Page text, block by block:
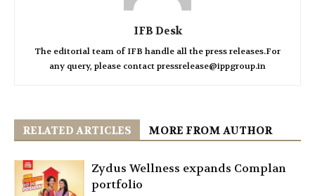
IFB Desk
The editorial team of IFB handle all the press releases.For
any query, please contact pressrelease@ippgroup.in
RELATED ARTICLES MORE FROM AUTHOR
Zydus Wellness expands Complan
portfolio